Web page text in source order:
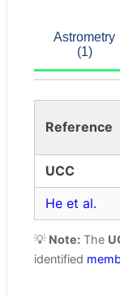
Astrometry
(1)
Reference
UCC
He et al.
💡 Note: The
identified